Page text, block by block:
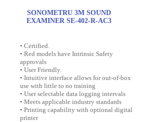
SONOMETRU 3M SOUND
EXAMINER SE-402-R-AC3
• Certified.
• Red models have Intrinsic Safety
approvals
• User Friendly.
• Intuitive interface allows for out-of-box
use with little to no training
• User selectable data logging intervals
• Meets applicable industry standards
• Printing capability with optional digital
printer